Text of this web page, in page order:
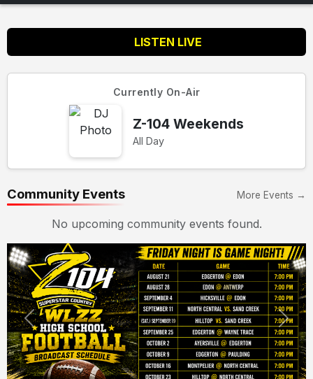
LISTEN LIVE
Currently On-Air
Z-104 Weekends
All Day
Community Events More Events →
No upcoming community events found.